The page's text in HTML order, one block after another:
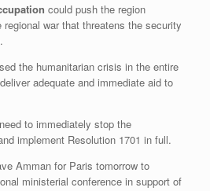
could push the region
war that threatens the security
the humanitarian crisis in the entire
adequate and immediate aid to
to immediately stop the
implement Resolution 1701 in full.
Amman for Paris tomorrow to
ministerial conference in support of